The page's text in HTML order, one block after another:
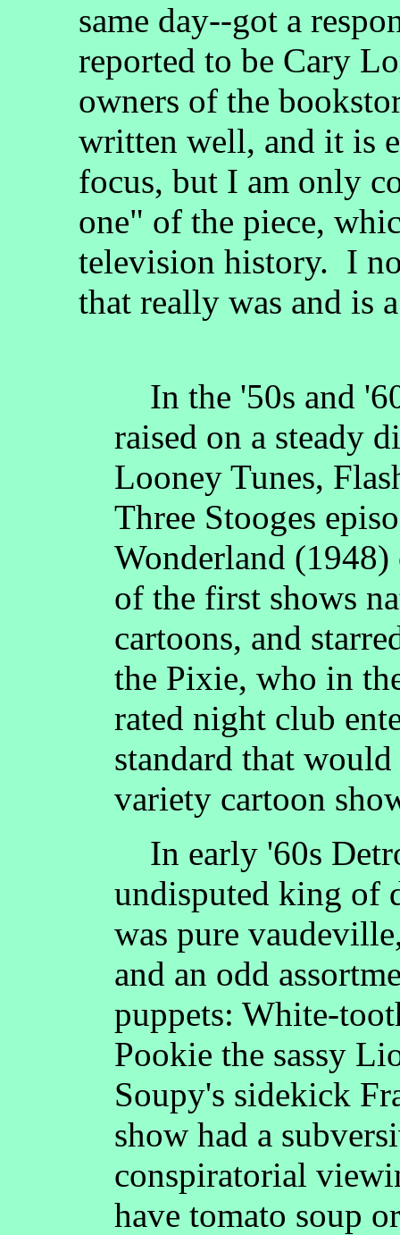
same day--got a
reported to be Cary
owners of the
written well, and it is
focus, but I am only
one" of the piece,
television history. I
that really was and is
In the '50s and
raised on a steady
Looney Tunes,
Three Stooges
Wonderland
of the first shows
cartoons, and
the Pixie, who in
rated night club
standard that
variety cartoon
In early '60s
undisputed king of
was pure
and an odd
puppets: White-
Pookie the sassy
Soupy's sidekick
show had a
conspiratorial
have tomato soup